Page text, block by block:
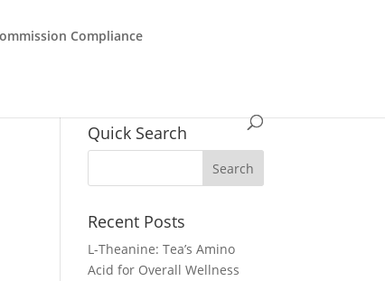
Compliance
Quick Search
Recent Posts
L-Theanine: Tea’s Amino
Acid for Overall Wellness